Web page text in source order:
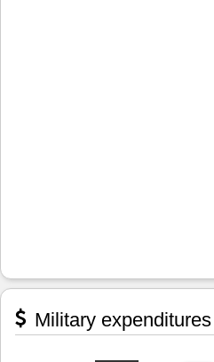
Military expenditures